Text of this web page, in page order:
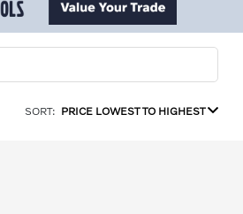
SORT: PRICE LOWEST TO HIGHEST